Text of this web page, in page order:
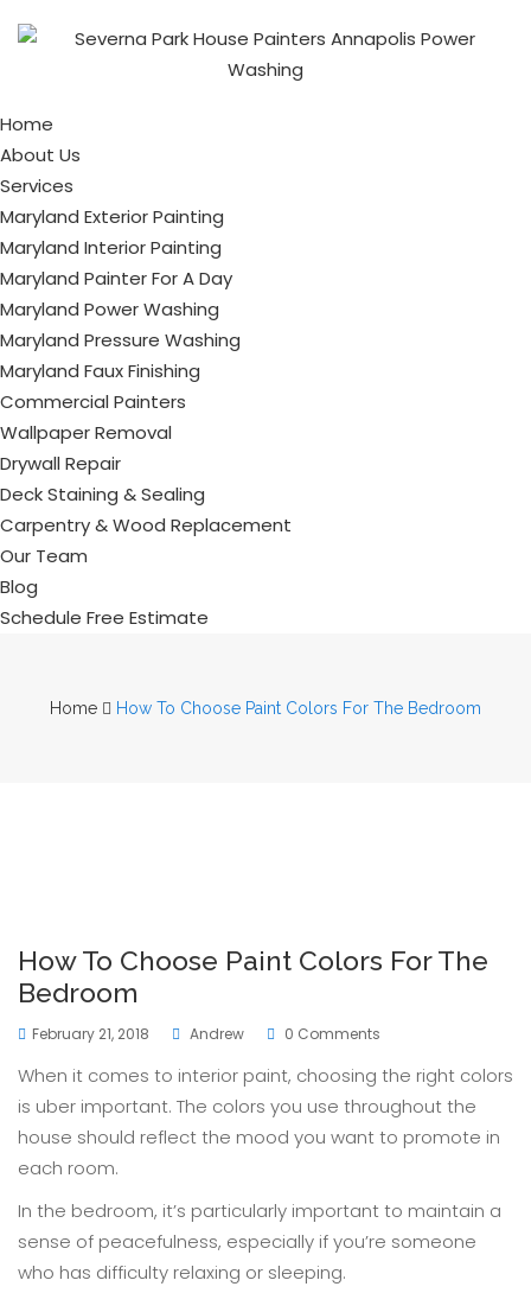
Home
About Us
Services
Maryland Exterior Painting
Maryland Interior Painting
Maryland Painter For A Day
Maryland Power Washing
Maryland Pressure Washing
Maryland Faux Finishing
Commercial Painters
Wallpaper Removal
Drywall Repair
Deck Staining & Sealing
Carpentry & Wood Replacement
Our Team
Blog
Schedule Free Estimate
Home How To Choose Paint Colors For The Bedroom
How To Choose Paint Colors For The
Bedroom
February 21, 2018 Andrew 0 Comments
When it comes to interior paint, choosing the right colors
is uber important. The colors you use throughout the
house should reflect the mood you want to promote in
each room.
In the bedroom, it’s particularly important to maintain a
sense of peacefulness, especially if you’re someone
who has difficulty relaxing or sleeping.